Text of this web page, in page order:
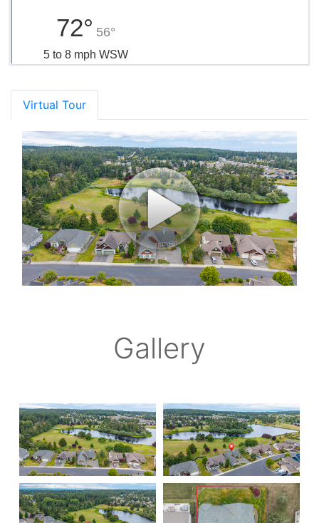
72° 56°
5 to 8 mph WSW
Virtual Tour
Gallery